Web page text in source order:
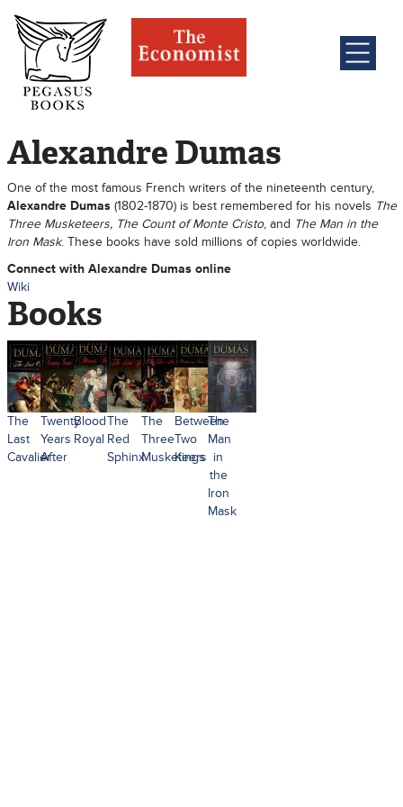
Alexandre Dumas
One of the most famous French writers of the nineteenth century,
Alexandre Dumas(1802-1870) is best remembered for his novels The
Three Musketeers, The Count of Monte Cristo, and The Man in the
Iron Mask. These books have sold millions of copies worldwide.
Connect with Alexandre Dumas online
Wiki
Books
The
Last
Cavalier
Twenty
Years
After
Blood
Royal
The
Red
Sphinx
The
Three
Musketeers
Between
Two
Kings
The
Man
in
the
Iron
Mask